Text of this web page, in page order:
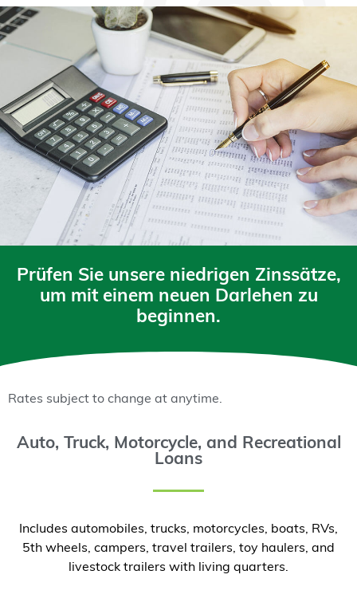
Prüfen Sie unsere niedrigen Zinssätze,
um mit einem neuen Darlehen zu
beginnen.
Rates subject to change at anytime.
Auto, Truck, Motorcycle, and Recreational
Loans
Includes automobiles, trucks, motorcycles, boats, RVs,
5th wheels, campers, travel trailers, toy haulers, and
livestock trailers with living quarters.